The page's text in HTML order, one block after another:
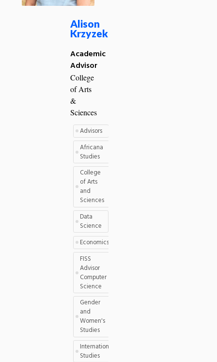
Alison
Krzyzek
Academic
Advisor
College
of Arts
&
Sciences
Advisors
Africana
Studies
College
of Arts
and
Sciences
Data
Science
Economics
FISS
Advisor
Computer
Science
Gender
and
Women's
Studies
International
Studies